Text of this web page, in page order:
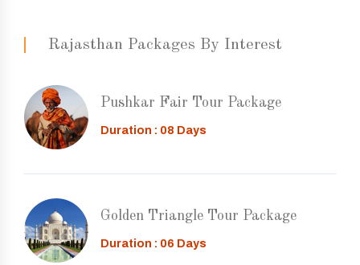
Rajasthan Packages By Interest
Pushkar Fair Tour Package
Duration : 08 Days
Golden Triangle Tour Package
Duration : 06 Days